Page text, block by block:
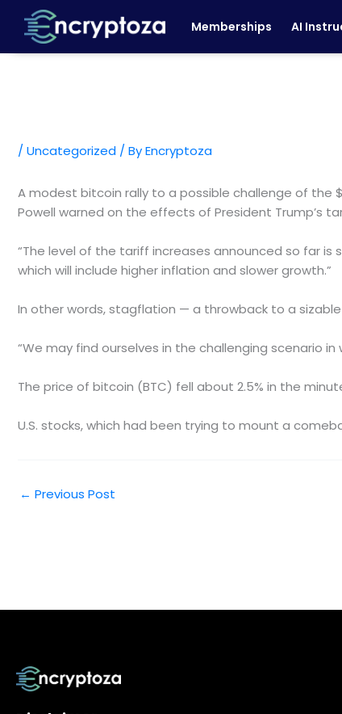
content
Memberships AI
/ Uncategorized / ByEncryptoza
A modest bitcoin rally to a possible challenge of the
Powell warned on the effects of President Trump’s
“The level of the tariff increases announced so far is
which will include higher inflation and slower growth.”
In other words, stagflation — a throwback to a
“We may find ourselves in the challenging scenario
The price of bitcoin (BTC) fell about 2.5% in the
U.S. stocks, which had been trying to mount a
← Previous Post